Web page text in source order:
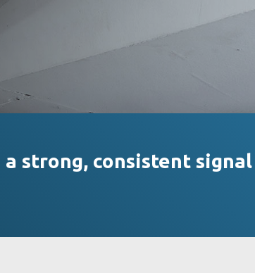
strong, consistent signal